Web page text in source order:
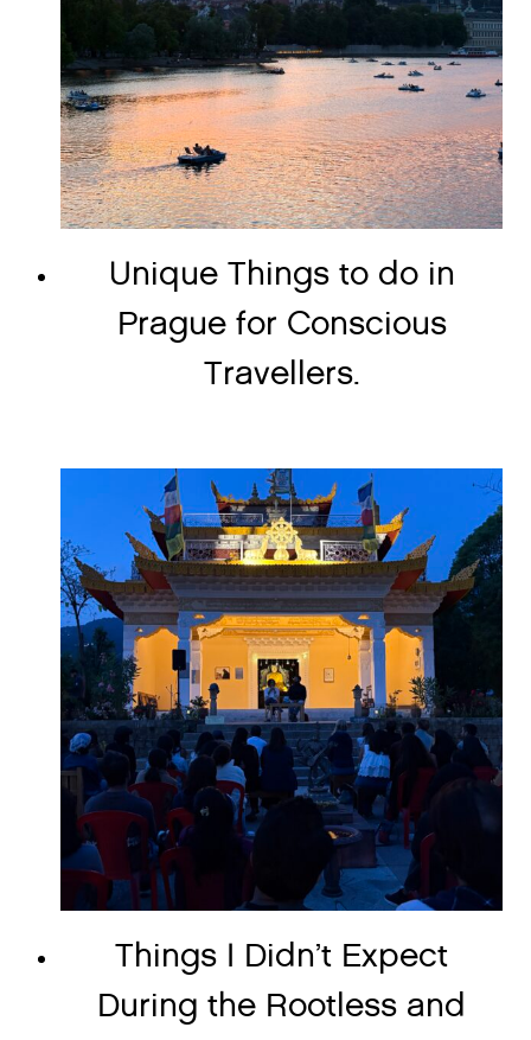
Unique Things to do in
Prague for Conscious
Travellers.
Things I Didn’t Expect
During the Rootless and